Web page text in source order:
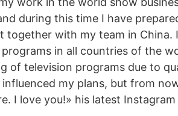
during this time I have
together with my team in
in all countries of the
of television programs due to
my plans, but from
I love you!» his latest